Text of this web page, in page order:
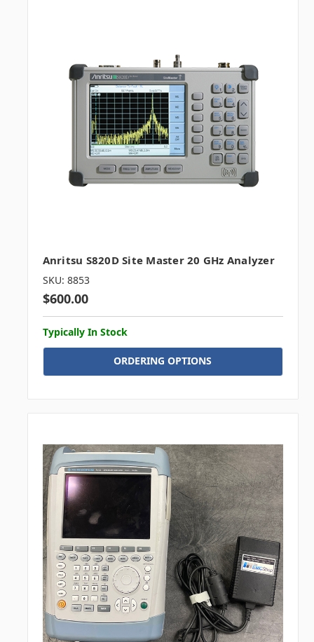
Anritsu S820D Site Master 20 GHz Analyzer
SKU: 8853
$600.00
Typically In Stock
ORDERING OPTIONS